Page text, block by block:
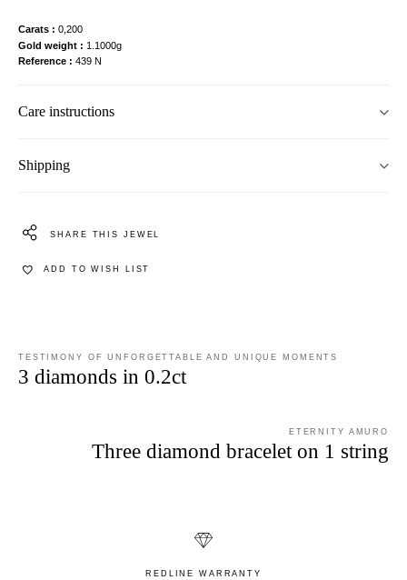
Carats
0,200
Gold weight
1.1000g
Reference
439 N
Care instructions
Shipping
SHARE THIS JEWEL
ADD TO WISH LIST
TESTIMONY OF UNFORGETTABLE AND UNIQUE MOMENTS
3 diamonds in 0.2ct
ETERNITY AMURO
Three diamond bracelet on 1 string
REDLINE WARRANTY